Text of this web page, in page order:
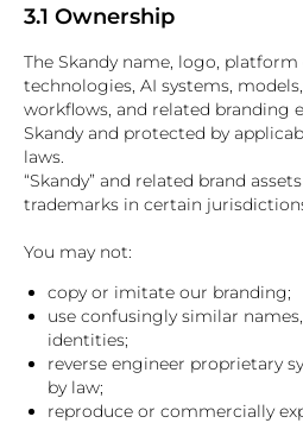
3.1 Ownership
The Skandy name, logo,
technologies, AI systems,
workflows, and related branding
Skandy and protected by
laws.
“Skandy” and related brand
trademarks in certain
You may not:
copy or imitate our branding;
use confusingly similar
identities;
reverse engineer proprietary
by law;
reproduce or commercially